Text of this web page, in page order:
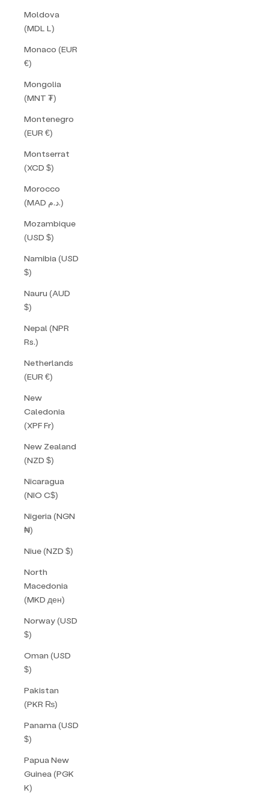
Moldova
(MDL L)
Monaco (EUR
€)
Mongolia
(MNT ₮)
Montenegro
(EUR €)
Montserrat
(XCD $)
Morocco
(MAD د.م.)
Mozambique
(USD $)
Namibia (USD
$)
Nauru (AUD
$)
Nepal (NPR
Rs.)
Netherlands
(EUR €)
New
Caledonia
(XPF Fr)
New Zealand
(NZD $)
Nicaragua
(NIO C$)
Nigeria (NGN
₦)
Niue (NZD $)
North
Macedonia
(MKD ден)
Norway (USD
$)
Oman (USD
$)
Pakistan
(PKR ₨)
Panama (USD
$)
Papua New
Guinea (PGK
K)